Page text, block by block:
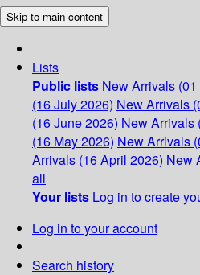
Skip to main content
Lists
Public lists New Arrivals
(16 July 2026) New Arrivals
(16 June 2026) New Arrivals
(16 May 2026) New Arrivals
Arrivals (16 April 2026) New
all
Your lists Log in to create
Log in to your account
Search history